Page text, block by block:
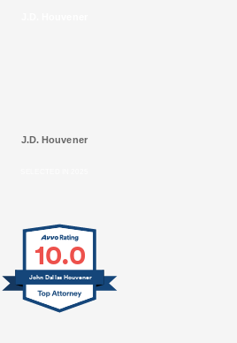
J.D. Houvener
10.0
John Dallas Houvener